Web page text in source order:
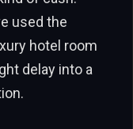
used the
hotel room
delay into a